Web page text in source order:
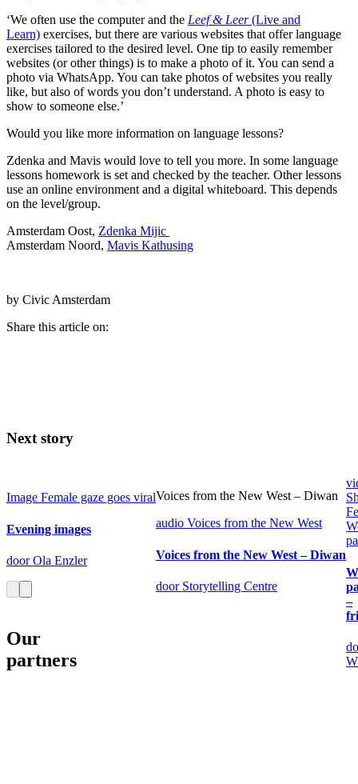
‘We often use the computer and the Leef & Leer(Live and
Learn) exercises, but there are various websites that offer language
exercises tailored to the desired level. One tip to easily remember
websites (or other things) is to make a photo of it. You can send a
photo via WhatsApp. You can take photos of websites you really
like, but also of words you don’t understand. A photo is easy to
show to someone else.’
Would you like more information on language lessons?
Zdenka and Mavis would love to tell you more. In some language
lessons homework is set and checked by the teacher. Other lessons
use an online environment and a digital whiteboard. This depends
on the level/group.
Amsterdam Oost, Zdenka Mijic
Amsterdam Noord, Mavis Kathusing
by Civic Amsterdam
Share this article on:
Next story
Image Female gaze goes viral
Evening images
door Ola Enzler
Voices from the New West – Diwan
audio Voices from the New West
Voices from the New West – Diwan
door Storytelling Centre
–
Our
partners